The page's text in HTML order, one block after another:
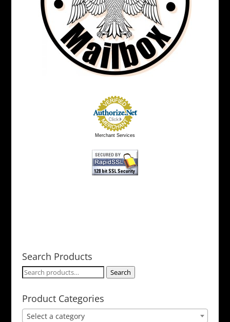
Merchant Services
Search Products
Search
Search
Product Categories
Select a category